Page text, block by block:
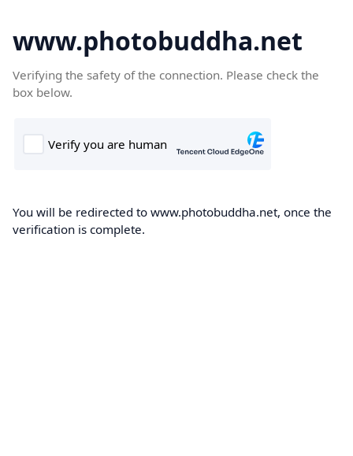
www.photobuddha.net
Verifying the safety of the connection. Please check the
box below.
You will be redirected to www.photobuddha.net, once the
verification is complete.